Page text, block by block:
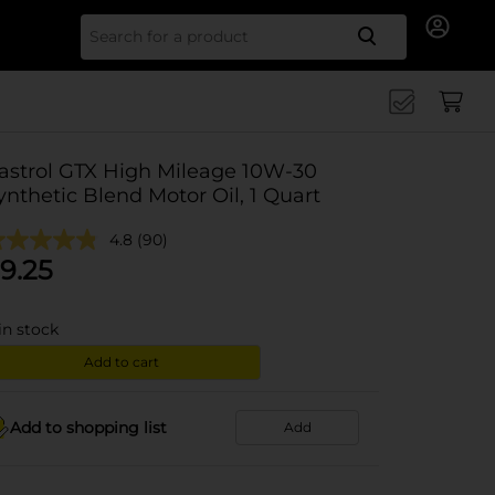
Search
GTX High Mileage 10W-30
Blend Motor Oil, 1 Quart
4.8 (90)
9.25
in stock
Add to cart
Add to shopping list Add